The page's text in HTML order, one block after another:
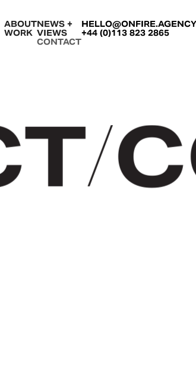
ABOUT
WORK
NEWS +
VIEWS
CONTACT
HELLO@ONFIRE.AGENCY
+44 (0)113 823 2865
/